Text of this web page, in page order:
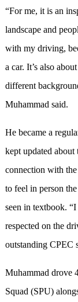
“For me, it is an
landscape and
with my driving,
a car. It’s also
different
Muhammad said.
He became a
kept updated
connection with
to feel in person
seen in textbook.
respected on the
outstanding CPEC
Muhammad drove
Squad (SPU)